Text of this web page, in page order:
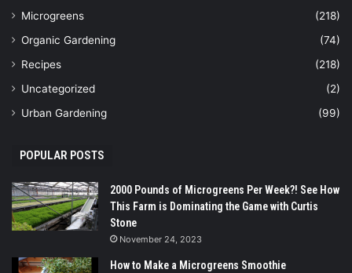
Microgreens
(218)
Organic Gardening
(74)
Recipes
(218)
Uncategorized
(2)
Urban Gardening
(99)
POPULAR POSTS
2000 Pounds of Microgreens Per Week?! See How
This Farm is Dominating the Game with Curtis
Stone
November 24, 2023
How to Make a Microgreens Smoothie